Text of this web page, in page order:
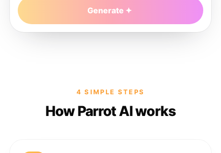
Generate
4 SIMPLE STEPS
How Parrot AI works